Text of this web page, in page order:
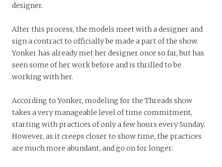
designer.
After this process, the models meet with a designer and
sign a contract to officially be made a part of the show.
Yonker has already met her designer once so far, but has
seen some of her work before and is thrilled to be
working with her.
According to Yonker, modeling for the Threads show
takes a very manageable level of time commitment,
starting with practices of only a few hours every Sunday.
However, as it creeps closer to show time, the practices
are much more abundant, and go on for longer.